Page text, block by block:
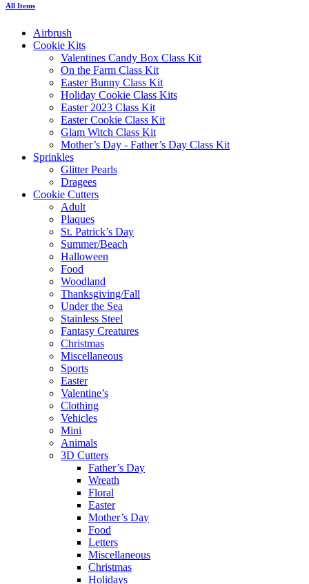
All Items
Airbrush
Cookie Kits
Valentines Candy Box Class Kit
On the Farm Class Kit
Easter Bunny Class Kit
Holiday Cookie Class Kits
Easter 2023 Class Kit
Easter Cookie Class Kit
Glam Witch Class Kit
Mother’s Day - Father’s Day Class Kit
Sprinkles
Glitter Pearls
Dragees
Cookie Cutters
Adult
Plaques
St. Patrick’s Day
Summer/Beach
Halloween
Food
Woodland
Thanksgiving/Fall
Under the Sea
Stainless Steel
Fantasy Creatures
Christmas
Miscellaneous
Sports
Easter
Valentine’s
Clothing
Vehicles
Mini
Animals
3D Cutters
Father’s Day
Wreath
Floral
Easter
Mother’s Day
Food
Letters
Miscellaneous
Christmas
Holidays